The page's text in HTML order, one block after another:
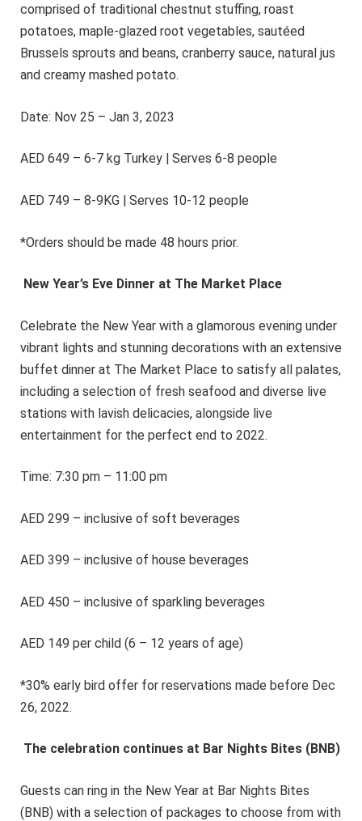
comprised of traditional chestnut stuffing, roast
potatoes, maple-glazed root vegetables, sautéed
Brussels sprouts and beans, cranberry sauce, natural jus
and creamy mashed potato.
Date: Nov 25 – Jan 3, 2023
AED 649 – 6-7 kg Turkey | Serves 6-8 people
AED 749 – 8-9KG | Serves 10-12 people
*Orders should be made 48 hours prior.
New Year’s Eve Dinner at The Market Place
Celebrate the New Year with a glamorous evening under
vibrant lights and stunning decorations with an extensive
buffet dinner at The Market Place to satisfy all palates,
including a selection of fresh seafood and diverse live
stations with lavish delicacies, alongside live
entertainment for the perfect end to 2022.
Time: 7:30 pm – 11:00 pm
AED 299 – inclusive of soft beverages
AED 399 – inclusive of house beverages
AED 450 – inclusive of sparkling beverages
AED 149 per child (6 – 12 years of age)
*30% early bird offer for reservations made before Dec
26, 2022.
The celebration continues at Bar Nights Bites (BNB)
Guests can ring in the New Year at Bar Nights Bites
(BNB) with a selection of packages to choose from with